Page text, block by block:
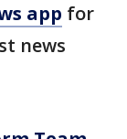
app for
news